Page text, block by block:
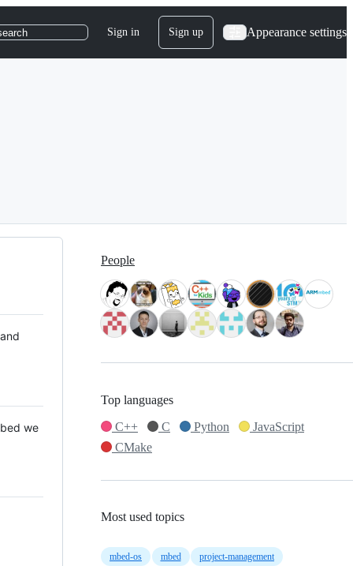
Sign in Sign up Appearance settings
we
People
Top languages
C++
C Python
JavaScript
CMake
Most used topics
mbed-os mbed project-management